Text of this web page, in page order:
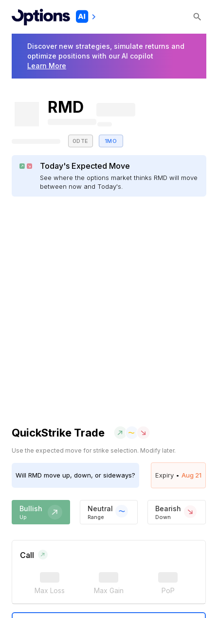
Discover new strategies, simulate returns and
optimize positions with our AI copilot
Learn More
RMD
0DTE 1MO
Today's Expected Move
See where the options market thinks RMD will move
between now and Today's.
QuickStrike Trade
Use the expected move for strike selection. Modify later.
Will RMD move up, down, or sideways? Expiry • Aug 21
Bullish
Up
Neutral
Range
Bearish
Down
Call
Max Loss Max Gain PoP